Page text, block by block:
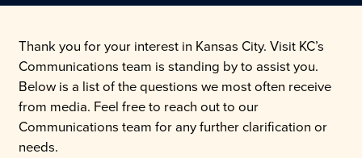
Thank you for your interest in Kansas City. Visit KC’s
Communications team is standing by to assist you.
Below is a list of the questions we most often receive
from media. Feel free to reach out to our
Communications team for any further clarification or
needs.